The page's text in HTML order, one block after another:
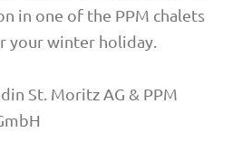
in one of the PPM chalets
your winter holiday.
St. Moritz AG & PPM